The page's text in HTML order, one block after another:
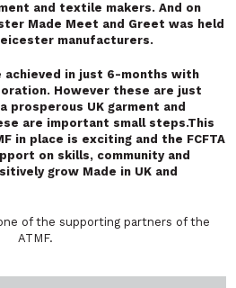
and textile makers. And on
Made Meet and Greet was held
manufacturers.
achieved in just 6-months with
However these are just
prosperous UK garment and
are important small steps.This
in place is exciting and the FCFTA
on skills, community and
grow Made in UK and
of the supporting partners of the
ATMF.